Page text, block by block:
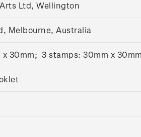
Ltd, Wellington
Melbourne, Australia
x 30mm; 3 stamps: 30mm x 30mm